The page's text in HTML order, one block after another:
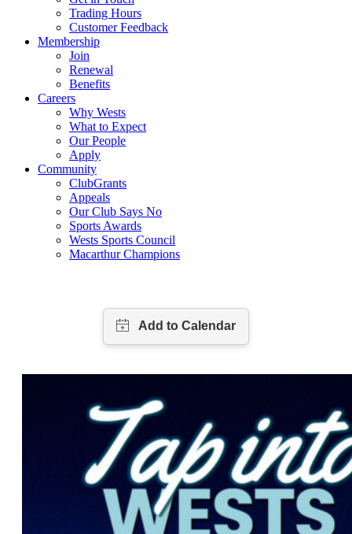
Trading Hours
Customer Feedback
Membership
Join
Renewal
Benefits
Careers
Why Wests
What to Expect
Our People
Apply
Community
ClubGrants
Appeals
Our Club Says No
Sports Awards
Wests Sports Council
Macarthur Champions